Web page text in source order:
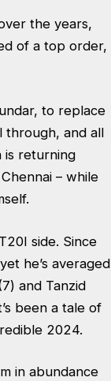
the years,
of a top order,
to replace
through, and all
is returning
– while
side. Since
he’s averaged
and Tanzid
been a tale of
2024.
in abundance